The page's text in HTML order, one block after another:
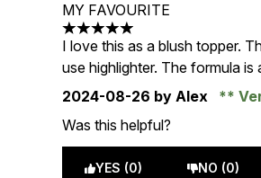
MY FAVOURITE
5 stars out of a maximum of 5
I love this as a blush topper.
use highlighter. The formula
2024-08-26 by Alex
Was this helpful?
YES (0) NO (0)